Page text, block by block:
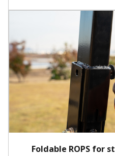
Foldable ROPS for